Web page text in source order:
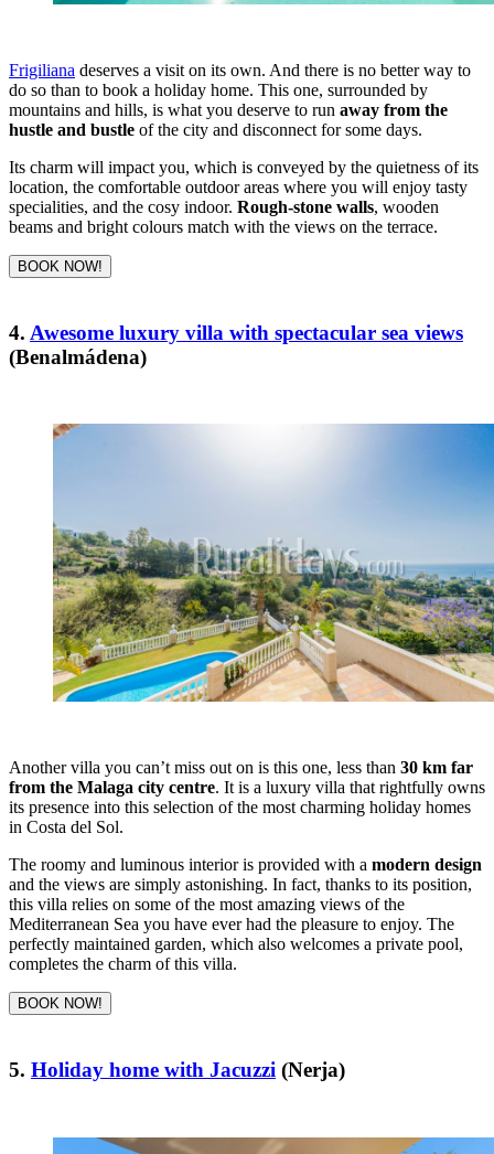
Frigiliana deserves a visit on its own. And there is no better way to
do so than to book a holiday home. This one, surrounded by
mountains and hills, is what you deserve to run away from the
hustle and bustle of the city and disconnect for some days.
Its charm will impact you, which is conveyed by the quietness of its
location, the comfortable outdoor areas where you will enjoy tasty
specialities, and the cosy indoor. Rough-stone walls, wooden
beams and bright colours match with the views on the terrace.
BOOK NOW!
4. Awesome luxury villa with spectacular sea views
(Benalmádena)
Another villa you can’t miss out on is this one, less than 30 km far
from the Malaga city centre. It is a luxury villa that rightfully owns
its presence into this selection of the most charming holiday homes
in Costa del Sol.
The roomy and luminous interior is provided with a modern design
and the views are simply astonishing. In fact, thanks to its position,
this villa relies on some of the most amazing views of the
Mediterranean Sea you have ever had the pleasure to enjoy. The
perfectly maintained garden, which also welcomes a private pool,
completes the charm of this villa.
BOOK NOW!
5. Holiday home with Jacuzzi (Nerja)